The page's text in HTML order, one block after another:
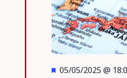
Featured
05/05/2025 @